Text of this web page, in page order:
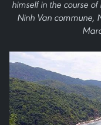
himself in the course
Ninh Van commune,